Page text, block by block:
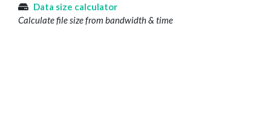
Data size calculator
Calculate file size from bandwidth & time